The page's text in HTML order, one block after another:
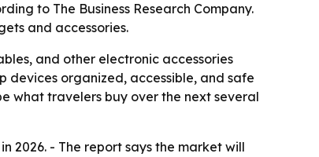
to The Business Research Company.
and accessories.
and other electronic accessories
organized, accessible, and safe
what travelers buy over the next several
2026. - The report says the market will